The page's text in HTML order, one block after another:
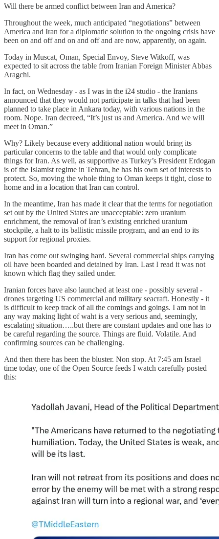
Will there be armed conflict between Iran and America?
Throughout the week, much anticipated “negotiations” between
America and Iran for a diplomatic solution to the ongoing crisis have
been on and off and on and off and are now, apparently, on again.
Today in Muscat, Oman, Special Envoy, Steve Witkoff, was
expected to sit across the table from Iranian Foreign Minister Abbas
Aragchi.
In fact, on Wednesday - as I was in the i24 studio - the Iranians
announced that they would not participate in talks that had been
planned to take place in Ankara today, with various nations in the
room. Nope. Iran decreed, “It’s just us and America. And we will
meet in Oman.”
Why? Likely because every additional nation would bring its
particular concerns to the table and that would only complicate
things for Iran. As well, as supportive as Turkey’s President Erdogan
is of the Islamist regime in Tehran, he has his own set of interests to
protect. So, moving the whole thing to Oman keeps it tight, close to
home and in a location that Iran can control.
In the meantime, Iran has made it clear that the terms for negotiation
set out by the United States are unacceptable: zero uranium
enrichment, the removal of Iran’s existing enriched uranium
stockpile, a halt to its ballistic missile program, and an end to its
support for regional proxies.
Iran has come out swinging hard. Several commercial ships carrying
oil have been boarded and detained by Iran. Last I read it was not
known which flag they sailed under.
Iranian forces have also launched at least one - possibly several -
drones targeting US commercial and military seacraft. Honestly - it
is difficult to keep track of all the comings and goings. I am not in
any way making light of waht is a very serious and, seemingly,
escalating situation…..but there are constant updates and one has to
be careful regarding the source. Things are fluid. Volatile. And
confirming sources can be challenging.
And then there has been the bluster. Non stop. At 7:45 am Israel
time today, one of the Open Source feeds I watch carefully posted
this: